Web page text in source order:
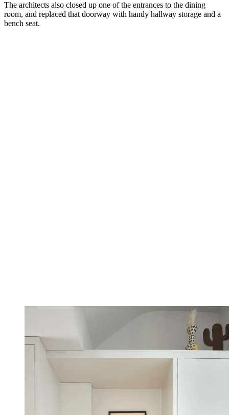
The architects also closed up one of the entrances to the dining
room, and replaced that doorway with handy hallway storage and a
bench seat.